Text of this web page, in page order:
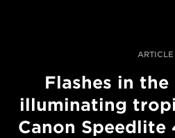
ARTICLE
Flashes in
illuminating
Canon Speedlite